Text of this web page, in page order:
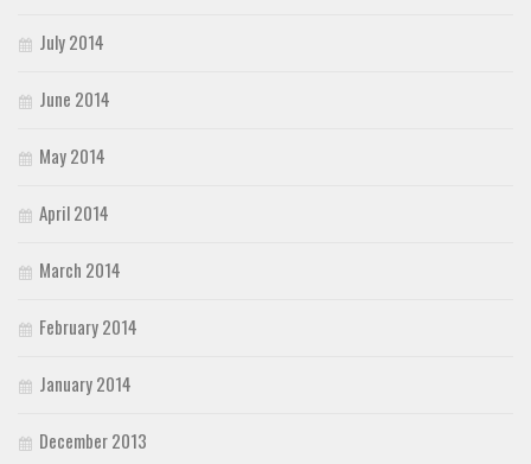
July 2014
June 2014
May 2014
April 2014
March 2014
February 2014
January 2014
December 2013